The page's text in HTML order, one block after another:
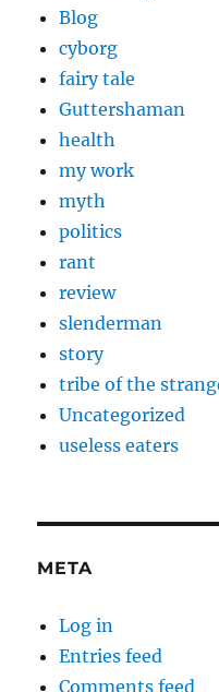
Blog
cyborg
fairy tale
Guttershaman
health
my work
myth
politics
rant
review
slenderman
story
tribe of the
Uncategorized
useless eaters
META
Log in
Entries feed
Comments feed